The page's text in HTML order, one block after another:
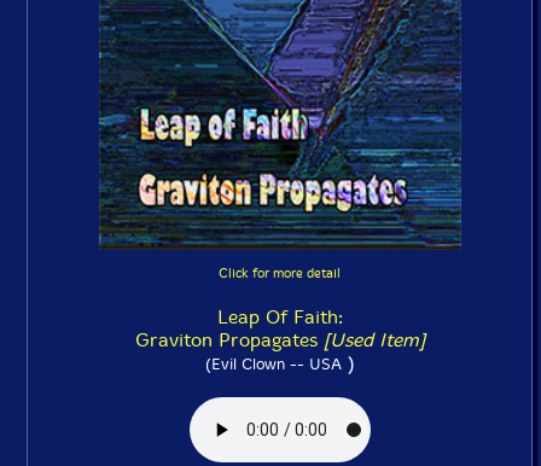
Click for more detail
Leap Of Faith:
Graviton Propagates [Used Item]
(Evil Clown -- USA)